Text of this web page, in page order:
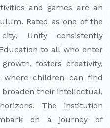
and games are an
Rated as one of the
Unity consistently
to all who enter
fosters creativity,
where children can find
their intellectual,
The institution
on a journey of